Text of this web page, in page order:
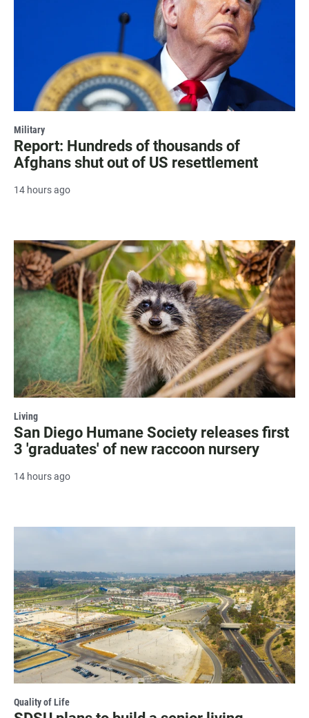
Military
Report: Hundreds of thousands of
Afghans shut out of US resettlement
14 hours ago
Living
San Diego Humane Society releases first
3 'graduates' of new raccoon nursery
14 hours ago
Quality of Life